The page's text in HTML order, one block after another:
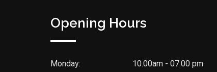
Opening Hours
Monday:
10.00am - 07.00 pm